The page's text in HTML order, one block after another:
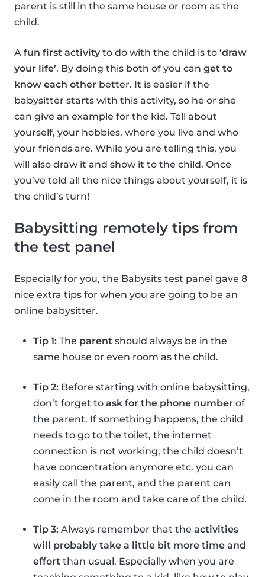
parent is still in the same house or room as the
child.
A fun first activity to do with the child is to ‘draw
your life’. By doing this both of you can get to
know each other better. It is easier if the
babysitter starts with this activity, so he or she
can give an example for the kid. Tell about
yourself, your hobbies, where you live and who
your friends are. While you are telling this, you
will also draw it and show it to the child. Once
you’ve told all the nice things about yourself, it is
the child’s turn!
Babysitting remotely tips from
the test panel
Especially for you, the Babysits test panel gave 8
nice extra tips for when you are going to be an
online babysitter.
Tip 1: The parent should always be in the
same house or even room as the child.
Tip 2: Before starting with online babysitting,
don’t forget to ask for the phone number of
the parent. If something happens, the child
needs to go to the toilet, the internet
connection is not working, the child doesn’t
have concentration anymore etc. you can
easily call the parent, and the parent can
come in the room and take care of the child.
Tip 3: Always remember that the activities
will probably take a little bit more time and
effort than usual. Especially when you are